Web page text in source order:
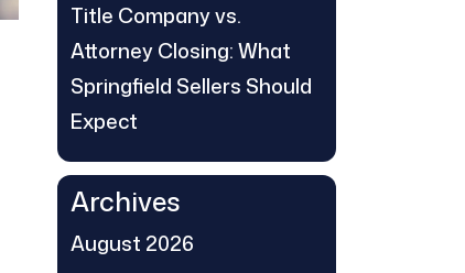
Title Company vs.
Attorney Closing: What
Springfield Sellers Should
Expect
Archives
August 2026